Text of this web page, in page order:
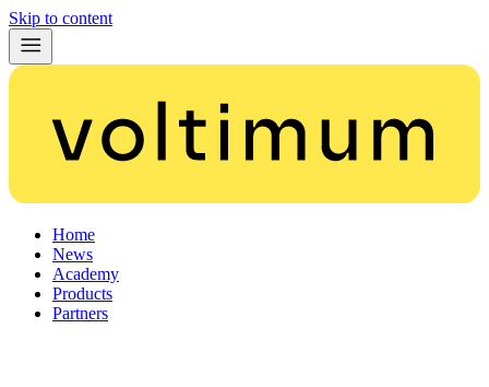
Skip to content
Home
News
Academy
Products
Partners